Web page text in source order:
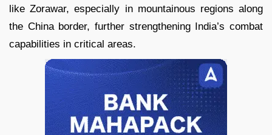
like Zorawar, especially in mountainous regions along
the China border, further strengthening India’s combat
capabilities in critical areas.